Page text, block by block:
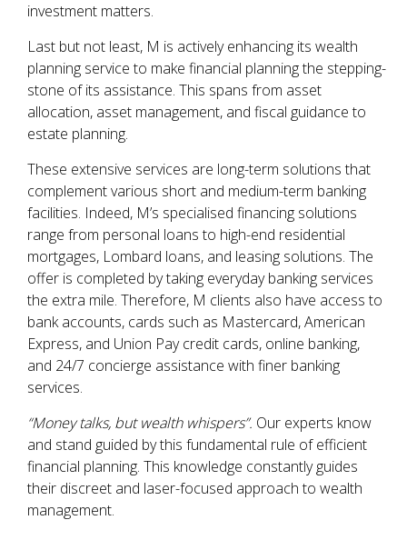
investment matters.
Last but not least, M is actively enhancing its wealth
planning service to make financial planning the stepping-
stone of its assistance. This spans from asset
allocation, asset management, and fiscal guidance to
estate planning.
These extensive services are long-term solutions that
complement various short and medium-term banking
facilities. Indeed, M’s specialised financing solutions
range from personal loans to high-end residential
mortgages, Lombard loans, and leasing solutions. The
offer is completed by taking everyday banking services
the extra mile. Therefore, M clients also have access to
bank accounts, cards such as Mastercard, American
Express, and Union Pay credit cards, online banking,
and 24/7 concierge assistance with finer banking
services.
“Money talks, but wealth whispers”. Our experts know
and stand guided by this fundamental rule of efficient
financial planning. This knowledge constantly guides
their discreet and laser-focused approach to wealth
management.